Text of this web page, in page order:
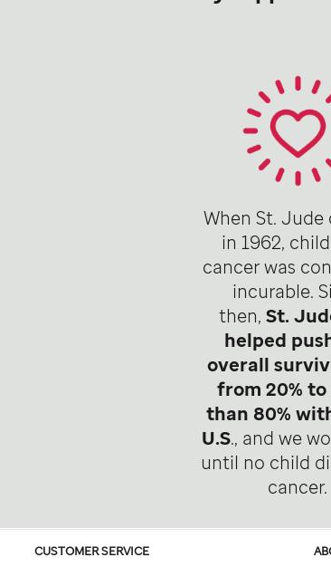
When St. Jude
in 1962,
cancer was
incurable.
then, St.
helped
overall
from 20% to
than 80%
U.S., and we
until no child
cancer.
CUSTOMER SERVICE